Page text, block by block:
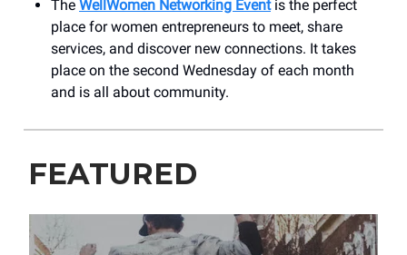
The WellWomen Networking Eventis the perfect
place for women entrepreneurs to meet, share
services, and discover new connections. It takes
place on the second Wednesday of each month
and is all about community.
FEATURED